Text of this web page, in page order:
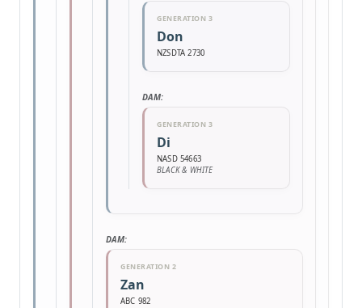
GENERATION 3
Don
NZSDTA 2730
DAM:
GENERATION 3
Di
NASD 54663
BLACK & WHITE
DAM:
GENERATION 2
Zan
ABC 982